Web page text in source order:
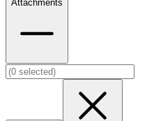
Attachments